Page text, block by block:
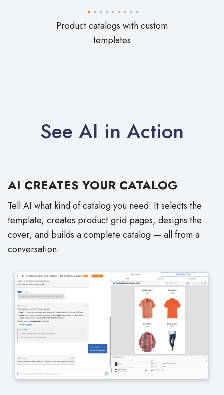
Wholesale and retail line sheets
See AI in Action
Tell AI what kind of catalog you need. It selects the
template, creates product grid pages, designs the
cover, and builds a complete catalog — all from a
conversation.